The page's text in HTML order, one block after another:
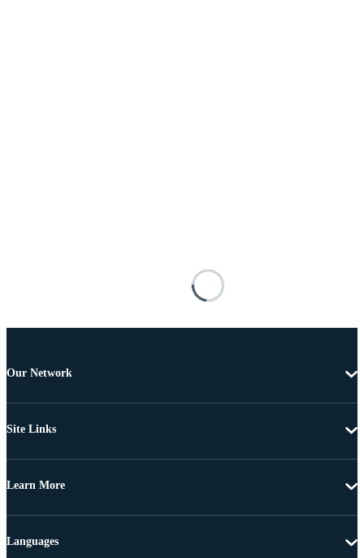
Our Network
Site Links
Learn More
Languages